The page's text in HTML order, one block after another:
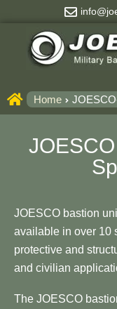
content
Home
JOESCO bastion
available in over 10
protective and
and civilian
The JOESCO